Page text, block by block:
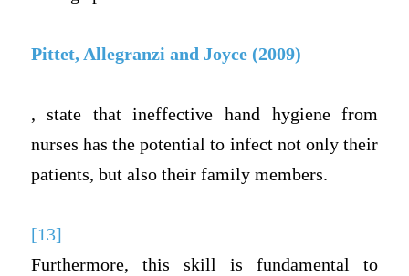
Pittet, Allegranzi and Joyce (2009)
, state that ineffective hand hygiene from
nurses has the potential to infect not only their
patients, but also their family members.
[13]
Furthermore, this skill is fundamental to